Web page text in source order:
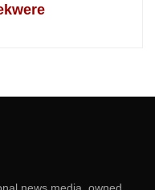
news media, owned,